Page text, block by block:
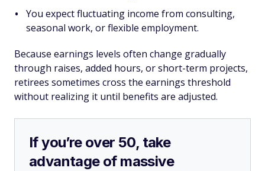
You expect fluctuating income from consulting,
seasonal work, or flexible employment.
Because earnings levels often change gradually
through raises, added hours, or short-term projects,
retirees sometimes cross the earnings threshold
without realizing it until benefits are adjusted.
If you’re over 50, take
advantage of massive